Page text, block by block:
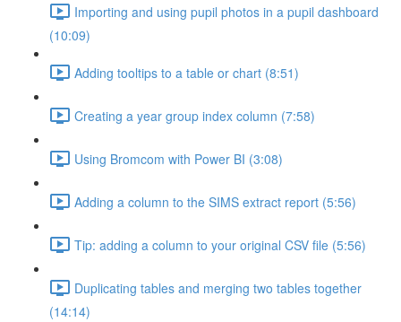
Importing and using pupil photos in a pupil dashboard
(10:09)
Adding tooltips to a table or chart (8:51)
Creating a year group index column (7:58)
Using Bromcom with Power BI (3:08)
Adding a column to the SIMS extract report (5:56)
Tip: adding a column to your original CSV file (5:56)
Duplicating tables and merging two tables together
(14:14)